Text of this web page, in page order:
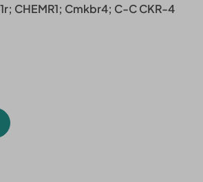
CHEMR1; Cmkbr4; C-C CKR-4